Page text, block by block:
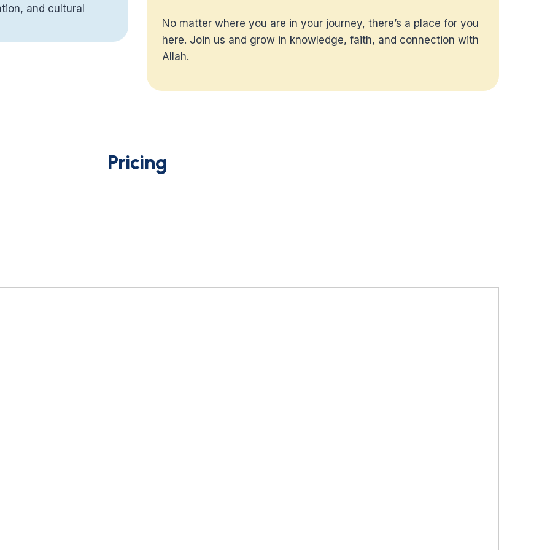
and cultural
differing opinions
background of each
deeper self-
No matter where you are in your journey, there’s a place for you
here. Join us and grow in knowledge, faith, and connection with
Allah.
Pricing